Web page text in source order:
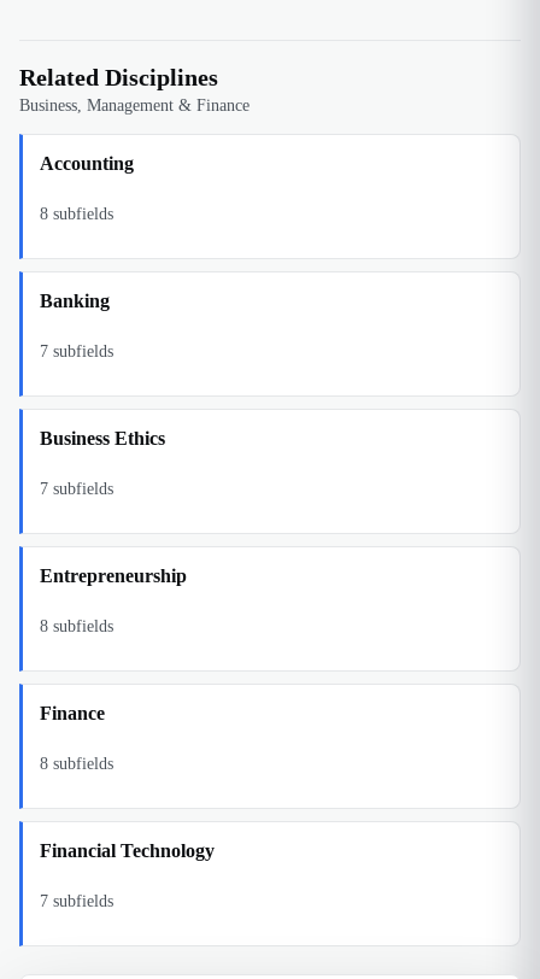
Related Disciplines
Business, Management & Finance
Accounting
8 subfields
Banking
7 subfields
Business Ethics
7 subfields
Entrepreneurship
8 subfields
Finance
8 subfields
Financial Technology
7 subfields